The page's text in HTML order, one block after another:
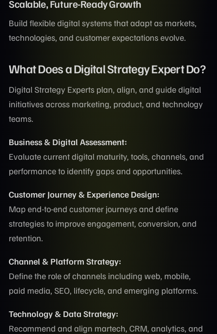
Scalable, Future-Ready Growth
Build flexible digital systems that adapt as markets,
technologies, and customer expectations evolve.
What Does a Digital Strategy Expert Do?
Digital Strategy Experts plan, align, and guide digital
initiatives across marketing, product, and technology
teams.
Business & Digital Assessment:
Evaluate current digital maturity, tools, channels, and
performance to identify gaps and opportunities.
Customer Journey & Experience Design:
Map end-to-end customer journeys and define
strategies to improve engagement, conversion, and
retention.
Channel & Platform Strategy:
Define the role of channels including web, mobile,
paid media, SEO, lifecycle, and emerging platforms.
Technology & Data Strategy:
Recommend and align martech, CRM, analytics, and